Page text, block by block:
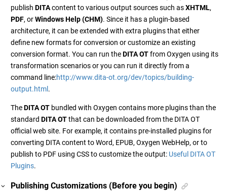
publish DITAcontent to various output sources such asXHTML,
PDF, orWindows Help (CHM). Since it has a plugin-based
architecture, it can be extended with extra plugins that either
define new formats for conversion or customize an existing
conversion format. You can run theDITA OTfrom Oxygen using its
transformation scenarios or you can run it directly from a
command line:http://www.dita-ot.org/dev/topics/building-
output.html.
TheDITA OT bundled with Oxygen contains more plugins than the
standard DITA OTthat can be downloaded from the DITA OT
official web site. For example, it contains pre-installed plugins for
converting DITA content to Word, EPUB, Oxygen WebHelp, or to
publish to PDF using CSS to customize the output: Useful DITA OT
Plugins.
Publishing Customizations (Before you begin)